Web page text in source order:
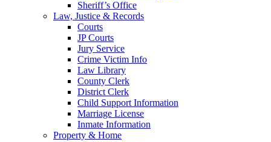
Sheriff’s Office
Law, Justice & Records
Courts
JP Courts
Jury Service
Crime Victim Info
Law Library
County Clerk
District Clerk
Child Support Information
Marriage License
Inmate Information
Property & Home